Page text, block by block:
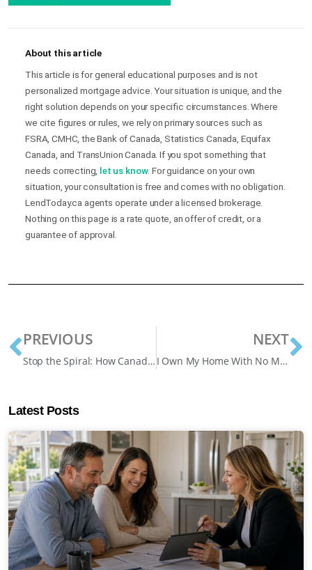
About this article
This article is for general educational purposes and is not
personalized mortgage advice. Your situation is unique, and the
right solution depends on your specific circumstances. Where
we cite figures or rules, we rely on primary sources such as
FSRA, CMHC, the Bank of Canada, Statistics Canada, Equifax
Canada, and TransUnion Canada. If you spot something that
needs correcting, let us know. For guidance on your own
situation, your consultation is free and comes with no obligation.
LendToday.ca agents operate under a licensed brokerage.
Nothing on this page is a rate quote, an offer of credit, or a
guarantee of approval.
PREVIOUS
Stop the Spiral: How Canadian Homeowners Are Fighting Back Against Mortgage Debt
NEXT
I Own My Home With No Mortgage—Can I Borrow Against It?
Latest Posts